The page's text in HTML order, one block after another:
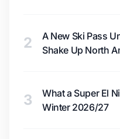
2
A New Ski Pass
Shake Up North
3
What a Super El
Winter 2026/27